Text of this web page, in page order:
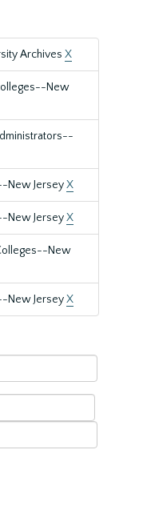
Archives X
New
New JerseyX
New JerseyX
New
New JerseyX